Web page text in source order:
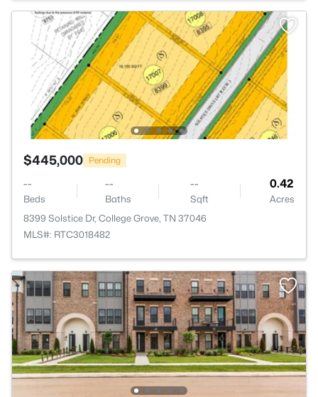
$445,000 Pending
--
Beds
--
Baths
--
Sqft
0.42
Acres
8399 Solstice Dr, College Grove, TN 37046
MLS#: RTC3018482